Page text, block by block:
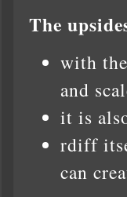
The
with
and
it is
rdiff
can